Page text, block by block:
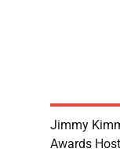
Jimmy
Awards